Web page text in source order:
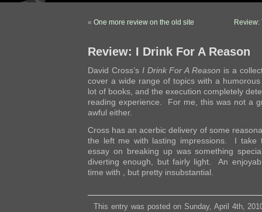
« One more review on the old site Review:
Review: I Drink For A Reason
David Cross’s I Drink For A Reason is a
cover a wide range of topics with a
lot of books, and the execution completely
reading experience. For me, this was not a
awful either.
Cross has an acerbic delivery of some
the left me with lasting impressions. I take
essay on breaking up was something
diverting enough, but fairly light. An
time with , but pretty insubstantial.
This entry was posted on Sunday, April 4th,